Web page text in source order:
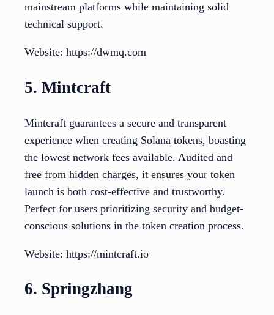
mainstream platforms while maintaining solid
technical support.
Website: https://dwmq.com
5. Mintcraft
Mintcraft guarantees a secure and transparent
experience when creating Solana tokens, boasting
the lowest network fees available. Audited and
free from hidden charges, it ensures your token
launch is both cost-effective and trustworthy.
Perfect for users prioritizing security and budget-
conscious solutions in the token creation process.
Website: https://mintcraft.io
6. Springzhang